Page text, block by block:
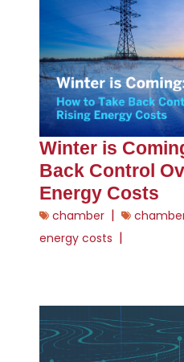
Winter is
Back Control
Energy Costs
chamber |
energy costs |